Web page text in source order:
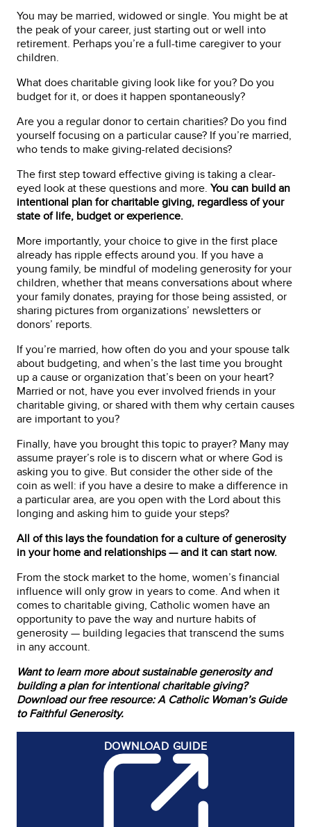
You may be married, widowed or single. You might be at
the peak of your career, just starting out or well into
retirement. Perhaps you’re a full-time caregiver to your
children.
What does charitable giving look like for you? Do you
budget for it, or does it happen spontaneously?
Are you a regular donor to certain charities? Do you find
yourself focusing on a particular cause? If you’re married,
who tends to make giving-related decisions?
The first step toward effective giving is taking a clear-
eyed look at these questions and more. You can build an
intentional plan for charitable giving, regardless of your
state of life, budget or experience.
More importantly, your choice to give in the first place
already has ripple effects around you. If you have a
young family, be mindful of modeling generosity for your
children, whether that means conversations about where
your family donates, praying for those being assisted, or
sharing pictures from organizations’ newsletters or
donors’ reports.
If you’re married, how often do you and your spouse talk
about budgeting, and when’s the last time you brought
up a cause or organization that’s been on your heart?
Married or not, have you ever involved friends in your
charitable giving, or shared with them why certain causes
are important to you?
Finally, have you brought this topic to prayer? Many may
assume prayer’s role is to discern what or where God is
asking you to give. But consider the other side of the
coin as well: if you have a desire to make a difference in
a particular area, are you open with the Lord about this
longing and asking him to guide your steps?
All of this lays the foundation for a culture of generosity
in your home and relationships — and it can start now.
From the stock market to the home, women’s financial
influence will only grow in years to come. And when it
comes to charitable giving, Catholic women have an
opportunity to pave the way and nurture habits of
generosity — building legacies that transcend the sums
in any account.
Want to learn more about sustainable generosity and
building a plan for intentional charitable giving?
Download our free resource: A Catholic Woman’s Guide
to Faithful Generosity.
DOWNLOAD GUIDE